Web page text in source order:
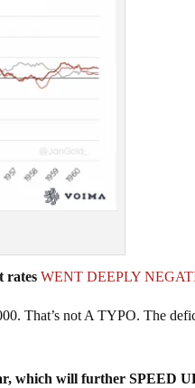
ratesWENT DEEPLY
That’s not A TYPO. The
which will further SPEED